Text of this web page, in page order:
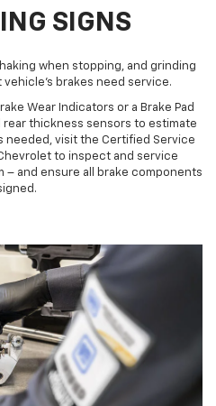
SIGNS
when stopping, and grinding
brakes need service.
Wear Indicators or a Brake Pad
thickness sensors to estimate
needed, visit the Certified Service
to inspect and service
– and ensure all brake components